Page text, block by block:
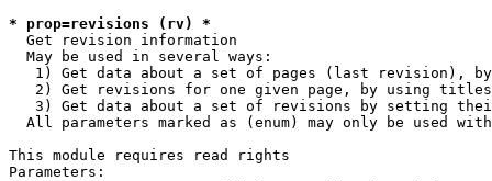
* prop=revisions (rv) *
  Get revision information
  May be used in several ways:
1) Get data about a set of pages (last revision),
2) Get revisions for one given page, by using
3) Get data about a set of revisions by setting
All parameters marked as (enum) may only be used
This module requires read rights
Parameters: